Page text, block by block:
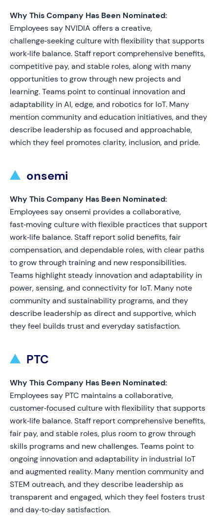
Why This Company Has Been Nominated:
Employees say NVIDIA offers a creative,
challenge‑seeking culture with flexibility that supports
work‑life balance. Staff report comprehensive benefits,
competitive pay, and stable roles, along with many
opportunities to grow through new projects and
learning. Teams point to continual innovation and
adaptability in AI, edge, and robotics for IoT. Many
mention community and education initiatives, and they
describe leadership as focused and approachable,
which they feel promotes clarity, inclusion, and pride.
onsemi
Why This Company Has Been Nominated:
Employees say onsemi provides a collaborative,
fast‑moving culture with flexible practices that support
work‑life balance. Staff report solid benefits, fair
compensation, and dependable roles, with clear paths
to grow through training and new responsibilities.
Teams highlight steady innovation and adaptability in
power, sensing, and connectivity for IoT. Many note
community and sustainability programs, and they
describe leadership as direct and supportive, which
they feel builds trust and everyday satisfaction.
PTC
Why This Company Has Been Nominated:
Employees say PTC maintains a collaborative,
customer‑focused culture with flexibility that supports
work‑life balance. Staff report comprehensive benefits,
fair pay, and stable roles, plus room to grow through
skills programs and new challenges. Teams point to
ongoing innovation and adaptability in industrial IoT
and augmented reality. Many mention community and
STEM outreach, and they describe leadership as
transparent and engaged, which they feel fosters trust
and day‑to‑day satisfaction.